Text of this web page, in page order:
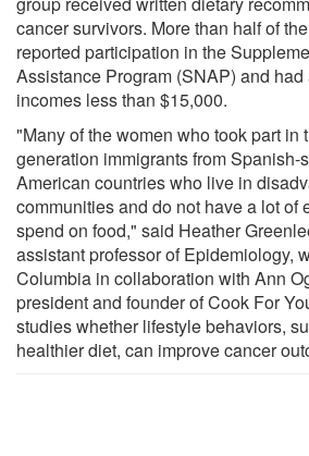
cancer survivors. More than half of
reported participation in the
Assistance Program (SNAP) and
incomes less than $15,000.
"Many of the women who took part in
generation immigrants from Spanish-
American countries who live in
communities and do not have a lot of
spend on food," said Heather
assistant professor of Epidemiology,
Columbia in collaboration with Ann
president and founder of Cook For
studies whether lifestyle behaviors,
healthier diet, can improve cancer